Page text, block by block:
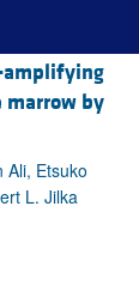
amplifying
marrow by
Ali, Etsuko
L. Jilka